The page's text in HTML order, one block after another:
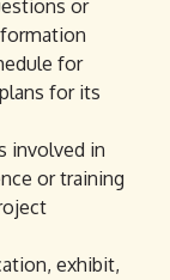
or
for
for its
involved in
or training
exhibit,